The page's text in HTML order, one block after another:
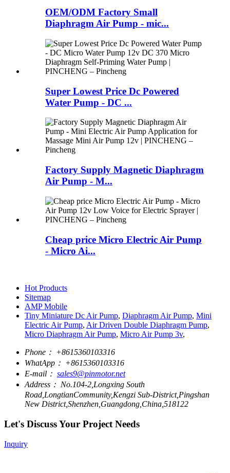
OEM/ODM Factory Small
Diaphragm Air Pump - mic...
Super Lowest Price Dc Powered
Water Pump - DC ...
Factory Supply Magnetic Diaphragm
Air Pump - M...
Cheap price Micro Electric Air Pump
- Micro Ai...
Hot Products
Sitemap
AMP Mobile
Tiny Miniature Dc Air Pump, Diaphragm Air Pump, Mini
Electric Air Pump, Air Driven Double Diaphragm Pump,
Micro Diaphragm Air Pump, Micro Air Pump 3v,
Phone： +8615360103316
WhatApp： +8615360103316
E-mail： sales9@pinmotor.net
Address： No.104-2,Longxing South
Road,LongtianCommunity,Kengzi Sub-District,Pingshan
New District,Shenzhen,Guangdong,China,518122
Let's Discuss Your Project Needs
Inquiry